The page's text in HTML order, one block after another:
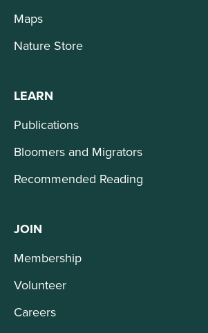
Maps
Nature Store
LEARN
Publications
Bloomers and Migrators
Recommended Reading
JOIN
Membership
Volunteer
Careers